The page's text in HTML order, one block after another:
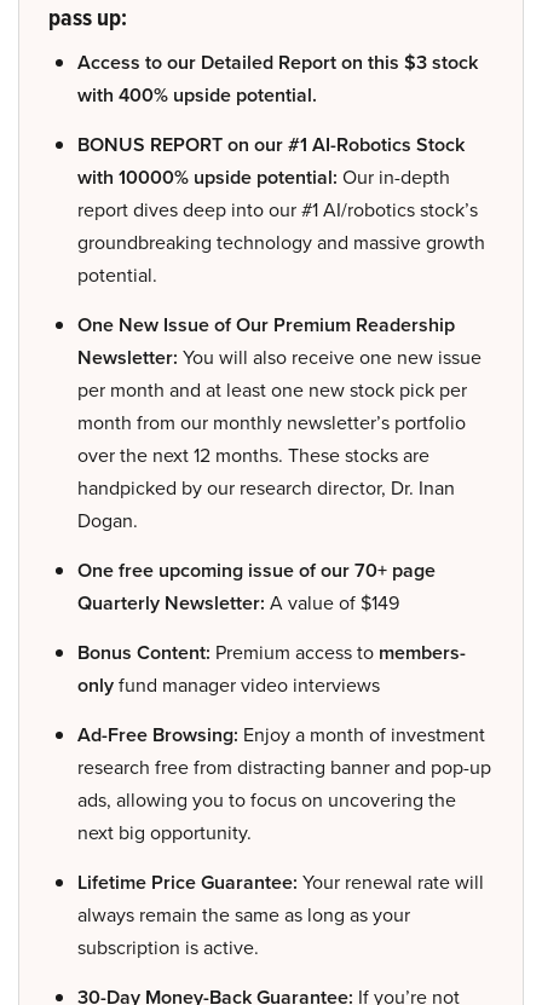
pass up:
Access to our Detailed Report on this $3 stock
with 400% upside potential.
BONUS REPORT on our #1 AI-Robotics Stock
with 10000% upside potential: Our in-depth
report dives deep into our #1 AI/robotics stock’s
groundbreaking technology and massive growth
potential.
One New Issue of Our Premium Readership
Newsletter: You will also receive one new issue
per month and at least one new stock pick per
month from our monthly newsletter’s portfolio
over the next 12 months. These stocks are
handpicked by our research director, Dr. Inan
Dogan.
One free upcoming issue of our 70+ page
Quarterly Newsletter: A value of $149
Bonus Content: Premium access to members-
onlyfund manager video interviews
Ad-Free Browsing: Enjoy a month of investment
research free from distracting banner and pop-up
ads, allowing you to focus on uncovering the
next big opportunity.
Lifetime Price Guarantee: Your renewal rate will
always remain the same as long as your
subscription is active.
30-Day Money-Back Guarantee: If you’re not